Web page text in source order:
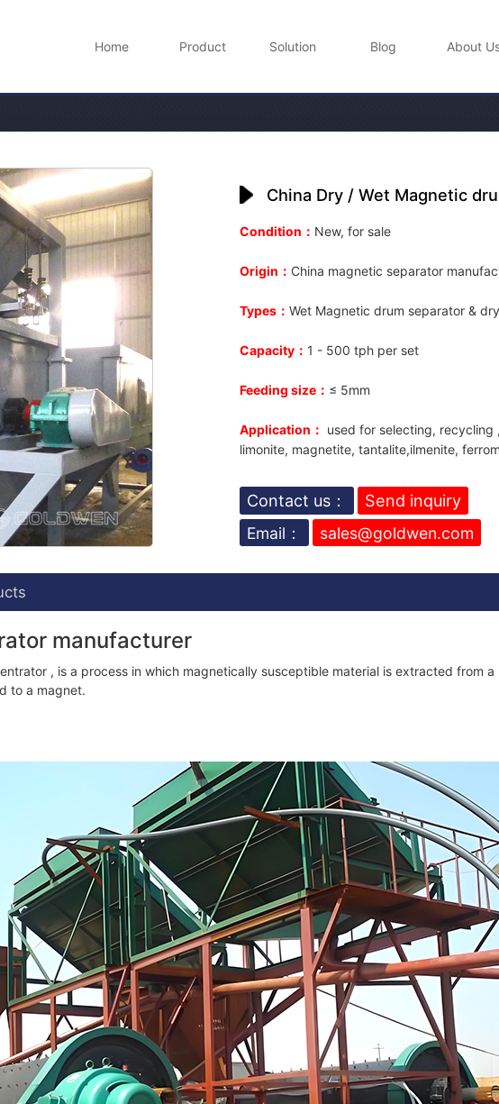
Home Product Solution Blog About
China Dry / Wet Magnetic
Condition： New, for sale
Origin： China magnetic separator
Types： Wet Magnetic drum separator &
Capacity： 1 - 500 tph per set
Feeding size： ≤ 5mm
Application： used for selecting, recycling
limonite, magnetite, tantalite,ilmenite,
Contact us：
Send inquiry
Email：
sales@goldwen.com
manufacturer
, is a process in which magnetically susceptible material is extracted from
to a magnet.